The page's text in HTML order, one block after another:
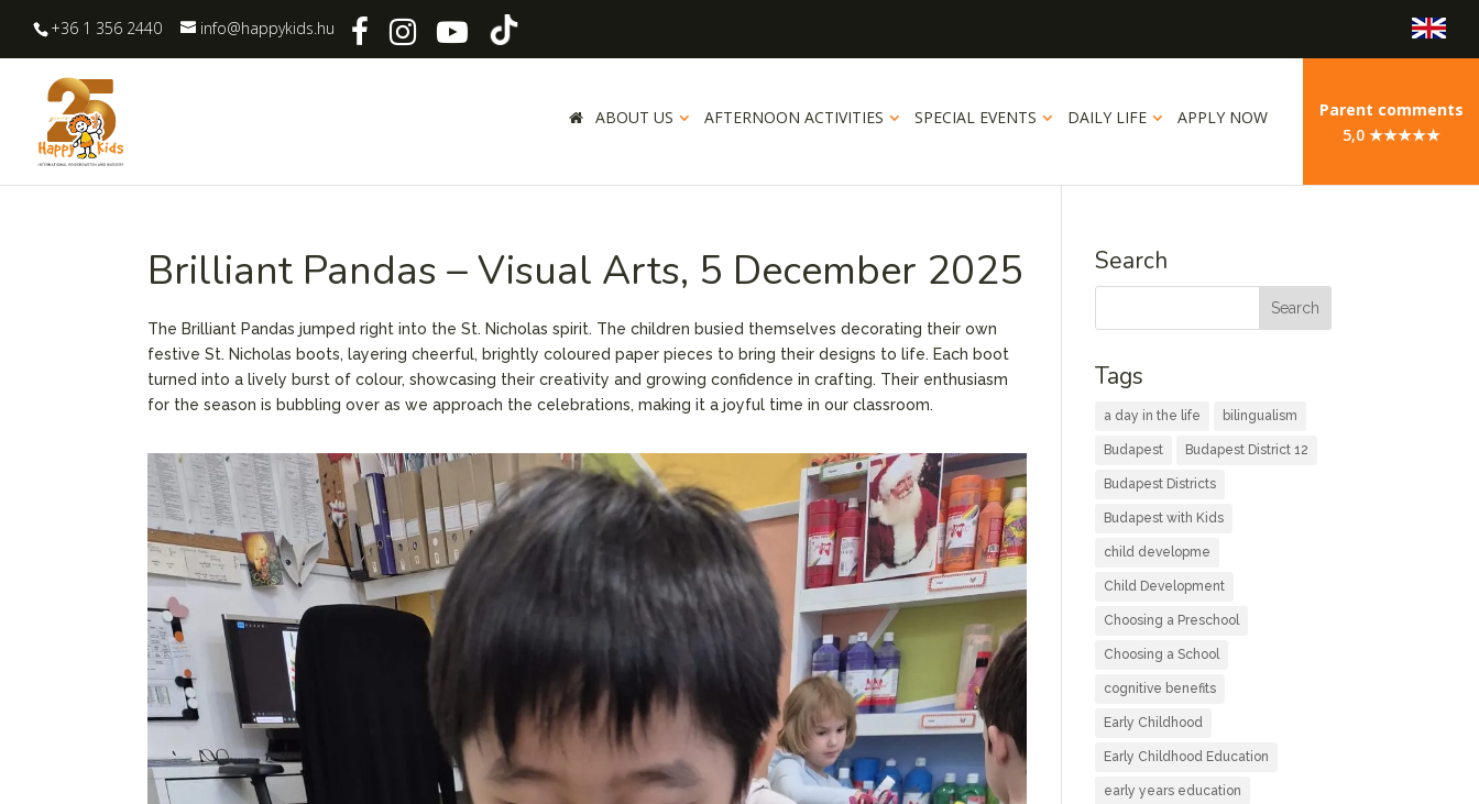
+36 1 356 2440 info@happykids.hu
ABOUT US AFTERNOON ACTIVITIES SPECIAL EVENTS DAILY LIFE APPLY NOW
Parent comments
5,0 ★★★★★
Brilliant Pandas – Visual Arts, 5 December 2025
The Brilliant Pandas jumped right into the St. Nicholas spirit. The children busied themselves decorating their own
festive St. Nicholas boots, layering cheerful, brightly coloured paper pieces to bring their designs to life. Each boot
turned into a lively burst of colour, showcasing their creativity and growing confidence in crafting. Their enthusiasm
for the season is bubbling over as we approach the celebrations, making it a joyful time in our classroom.
Search
Tags
a day in the life bilingualism
Budapest Budapest District 12
Budapest Districts
Budapest with Kids
child developme
Child Development
Choosing a Preschool
Choosing a School
cognitive benefits
Early Childhood
Early Childhood Education
early years education